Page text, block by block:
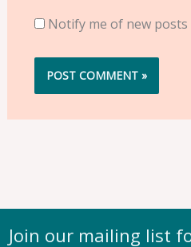
Notify me of new posts
Join our mailing list